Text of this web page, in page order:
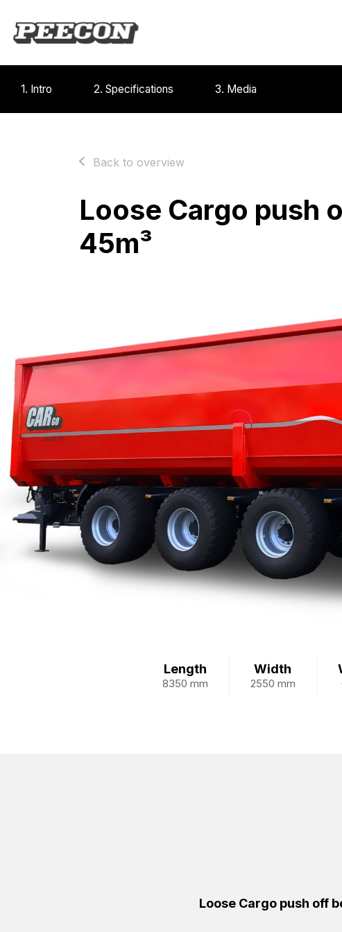
1. Intro 2. Specifications 3. Media
Back to overview
Loose Cargo push
45m³
Length
8350 mm
Width
2550 mm
Loose Cargo push off